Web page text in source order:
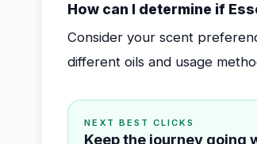
How can I determine if
Consider your scent
different oils and usage
NEXT BEST CLICKS
Keep the journey going